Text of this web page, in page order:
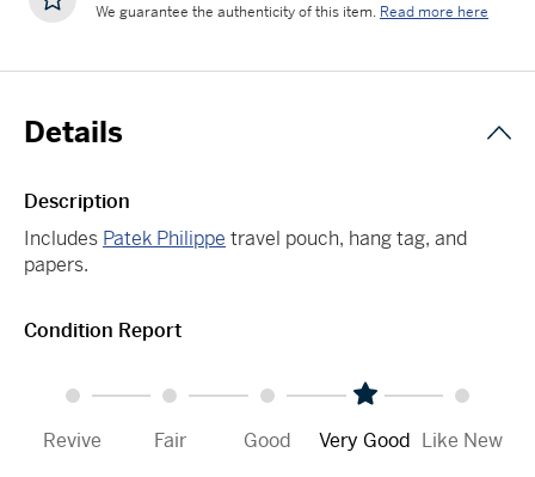
We guarantee the authenticity of this item. Read more here
Details
Description
Includes Patek Philippe travel pouch, hang tag, and
papers.
Condition Report
Revive Fair Good Very Good Like New